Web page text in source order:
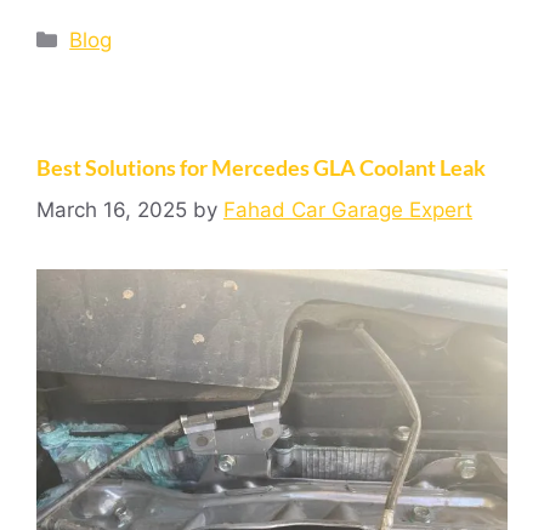
Blog
Best Solutions for Mercedes GLA Coolant Leak
March 16, 2025 by Fahad Car Garage Expert